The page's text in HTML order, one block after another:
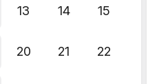
13 14 15
20 21 22